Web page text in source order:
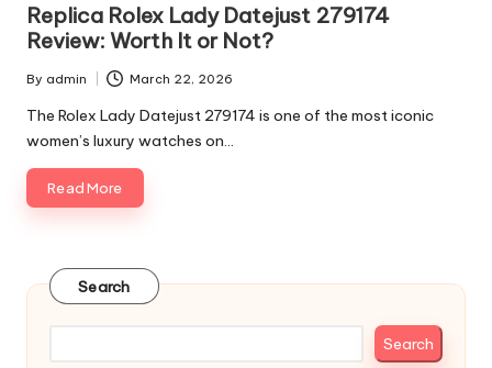
Replica Rolex Lady Datejust 279174
Review: Worth It or Not?
Posted
by
By admin March 22, 2026
The Rolex Lady Datejust 279174 is one of the most iconic
women’s luxury watches on…
Read More
Search
Search